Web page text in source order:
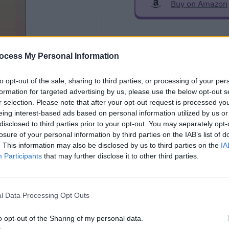
My Personal Information
opt-out of the sale, sharing to third parties, or processing of your
for targeted advertising by us, please use the below opt-out
selection. Please note that after your opt-out request is processed
interest-based ads based on personal information utilized by us
to third parties prior to your opt-out. You may separately
of your personal information by third parties on the IAB’s list of
This information may also be disclosed by us to third parties on the
Participants that may further disclose it to other third parties.
Data Processing Opt Outs
opt-out of the Sharing of my personal data.
Buy on Amazon
WAX/WAC Custom Component for Home Assistant
(HACS)
with Home Assistant